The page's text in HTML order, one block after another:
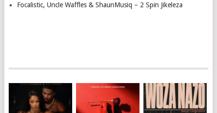
Focalistic, Uncle Waffles & ShaunMusiq – 2 Spin Jikeleza